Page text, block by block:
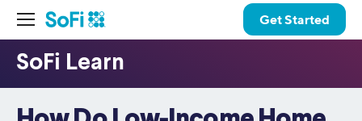
Get Started